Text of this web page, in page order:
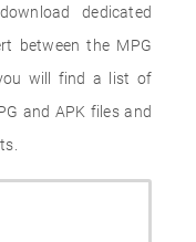
dedicated
between the MPG
will find a list of
and APK files and